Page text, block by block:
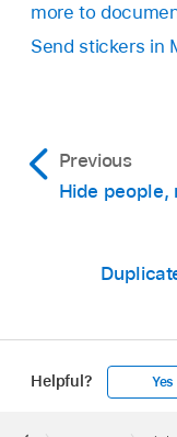
more to
Send stickers in
Previous
Hide people,
Helpful? Yes